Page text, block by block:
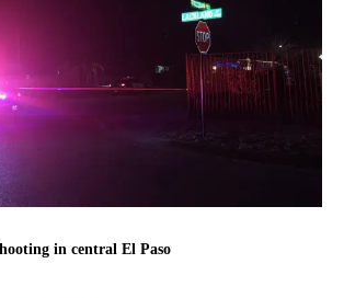
in central El Paso